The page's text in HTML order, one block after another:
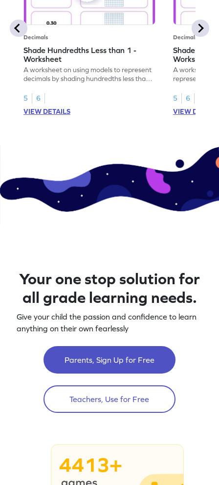
Decimals
Shade Hundredths Less than 1 -
Worksheet
A worksheet on using models to represent
decimals by shading hundredths less than
5
6
VIEW DETAILS
Decimals
Shade
Worksheet
A worksheet
5
6
VIEW
Your one stop solution for
all grade learning needs.
Give your child the passion and confidence to learn
anything on their own fearlessly
Parents, Sign Up for Free
Teachers, Use for Free
4413+